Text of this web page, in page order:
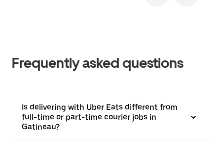
Frequently asked questions
Is delivering with Uber Eats different from
full-time or part-time courier jobs in
Gatineau?